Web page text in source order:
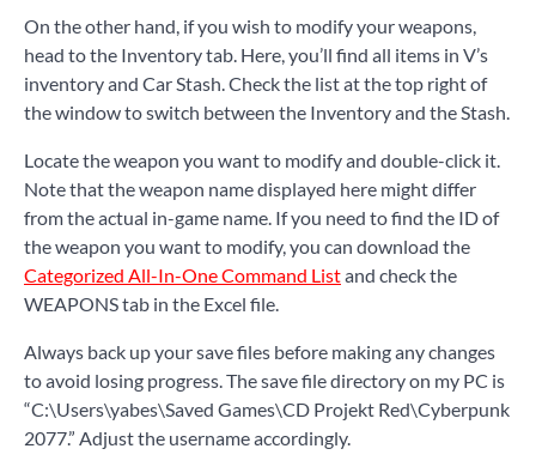
On the other hand, if you wish to modify your weapons,
head to the Inventory tab. Here, you’ll find all items in V’s
inventory and Car Stash. Check the list at the top right of
the window to switch between the Inventory and the Stash.
Locate the weapon you want to modify and double-click it.
Note that the weapon name displayed here might differ
from the actual in-game name. If you need to find the ID of
the weapon you want to modify, you can download the
Categorized All-In-One Command Listand check the
WEAPONS tab in the Excel file.
Always back up your save files before making any changes
to avoid losing progress. The save file directory on my PC is
“C:\Users\yabes\Saved Games\CD Projekt Red\Cyberpunk
2077.” Adjust the username accordingly.